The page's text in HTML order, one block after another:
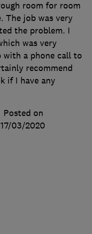
room for room
The job was very
the problem. I
was very
with a phone call to
recommend
if I have any
Posted on
17/03/2020